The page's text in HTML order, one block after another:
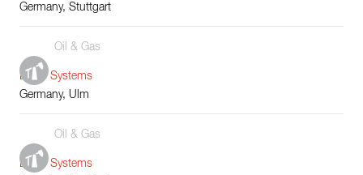
Germany, Stuttgart
Oil & Gas
Boiler Systems
Germany, Ulm
Oil & Gas
Boiler Systems